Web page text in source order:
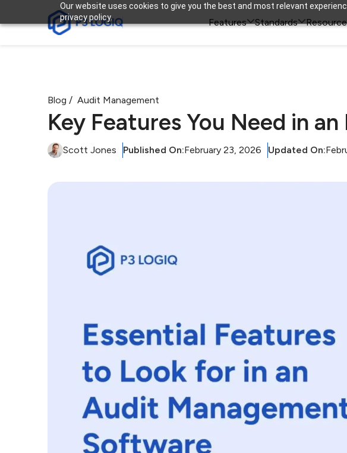
Our website uses cookies to give you the best and most relevant
privacy policy.
FeaturesStandards
Blog / Audit Management
Key Features You Need in
Scott Jones Published On:February 23, 2026 Updated On: